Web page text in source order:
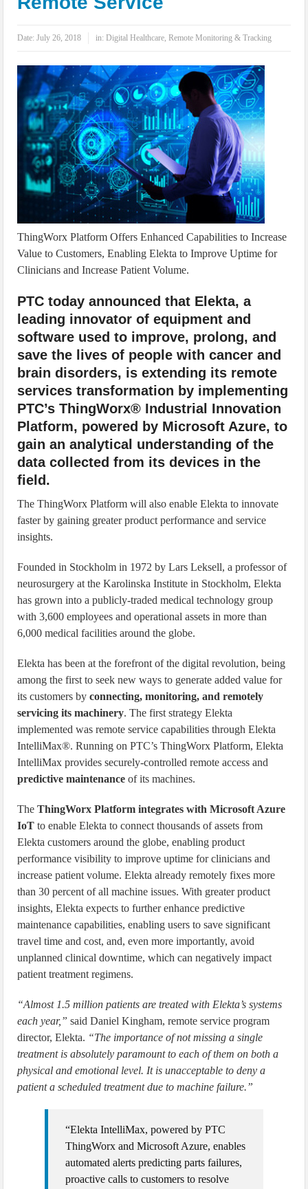
IoT Security: Threats, Best Practices and Secure-by-Design Strategies
Date:July 26, 2018 in:Digital Healthcare,Remote Monitoring & Tracking
ThingWorx Platform Offers Enhanced Capabilities to Increase
Value to Customers, Enabling Elekta to Improve Uptime for
Clinicians and Increase Patient Volume.
PTC today announced that Elekta, a
leading innovator of equipment and
software used to improve, prolong, and
save the lives of people with cancer and
brain disorders, is extending its remote
services transformation by implementing
PTC’s ThingWorx® Industrial Innovation
Platform, powered by Microsoft Azure, to
gain an analytical understanding of the
data collected from its devices in the
field.
The ThingWorx Platform will also enable Elekta to innovate
faster by gaining greater product performance and service
insights.
Founded in Stockholm in 1972 by Lars Leksell, a professor of
neurosurgery at the Karolinska Institute in Stockholm, Elekta
has grown into a publicly-traded medical technology group
with 3,600 employees and operational assets in more than
6,000 medical facilities around the globe.
Elekta has been at the forefront of the digital revolution, being
among the first to seek new ways to generate added value for
its customers byconnecting, monitoring, and remotely
servicing its machinery. The first strategy Elekta
implemented was remote service capabilities through Elekta
IntelliMax®. Running on PTC’s ThingWorx Platform, Elekta
IntelliMax provides securely-controlled remote access and
predictive maintenance of its machines.
TheThingWorx Platform integrates with Microsoft Azure
IoT to enable Elekta to connect thousands of assets from
Elekta customers around the globe, enabling product
performance visibility to improve uptime for clinicians and
increase patient volume. Elekta already remotely fixes more
than 30 percent of all machine issues. With greater product
insights, Elekta expects to further enhance predictive
maintenance capabilities, enabling users to save significant
travel time and cost, and, even more importantly, avoid
unplanned clinical downtime, which can negatively impact
patient treatment regimens.
“Almost 1.5 million patients are treated with Elekta’s systems
each year,” said Daniel Kingham, remote service program
director, Elekta. “The importance of not missing a single
treatment is absolutely paramount to each of them on both a
physical and emotional level. It is unacceptable to deny a
patient a scheduled treatment due to machine failure.”
“Elekta IntelliMax, powered by PTC
ThingWorx and Microsoft Azure, enables
automated alerts predicting parts failures,
proactive calls to customers to resolve